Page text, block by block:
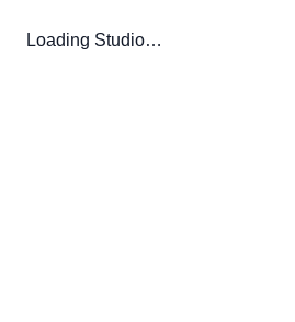
Loading Studio…